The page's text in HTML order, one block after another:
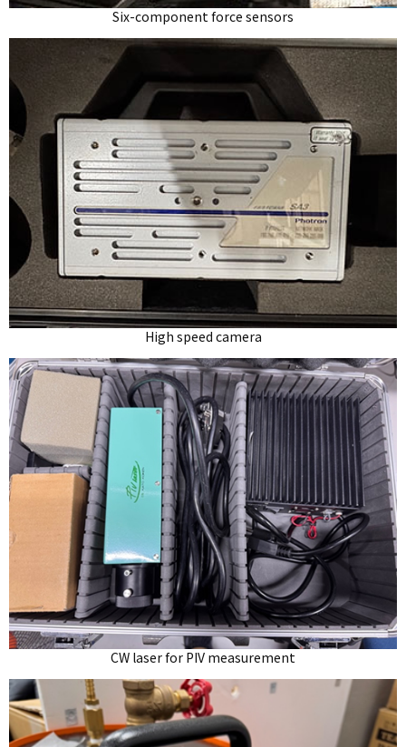
Six-component force sensors
High speed camera
CW laser for PIV measurement